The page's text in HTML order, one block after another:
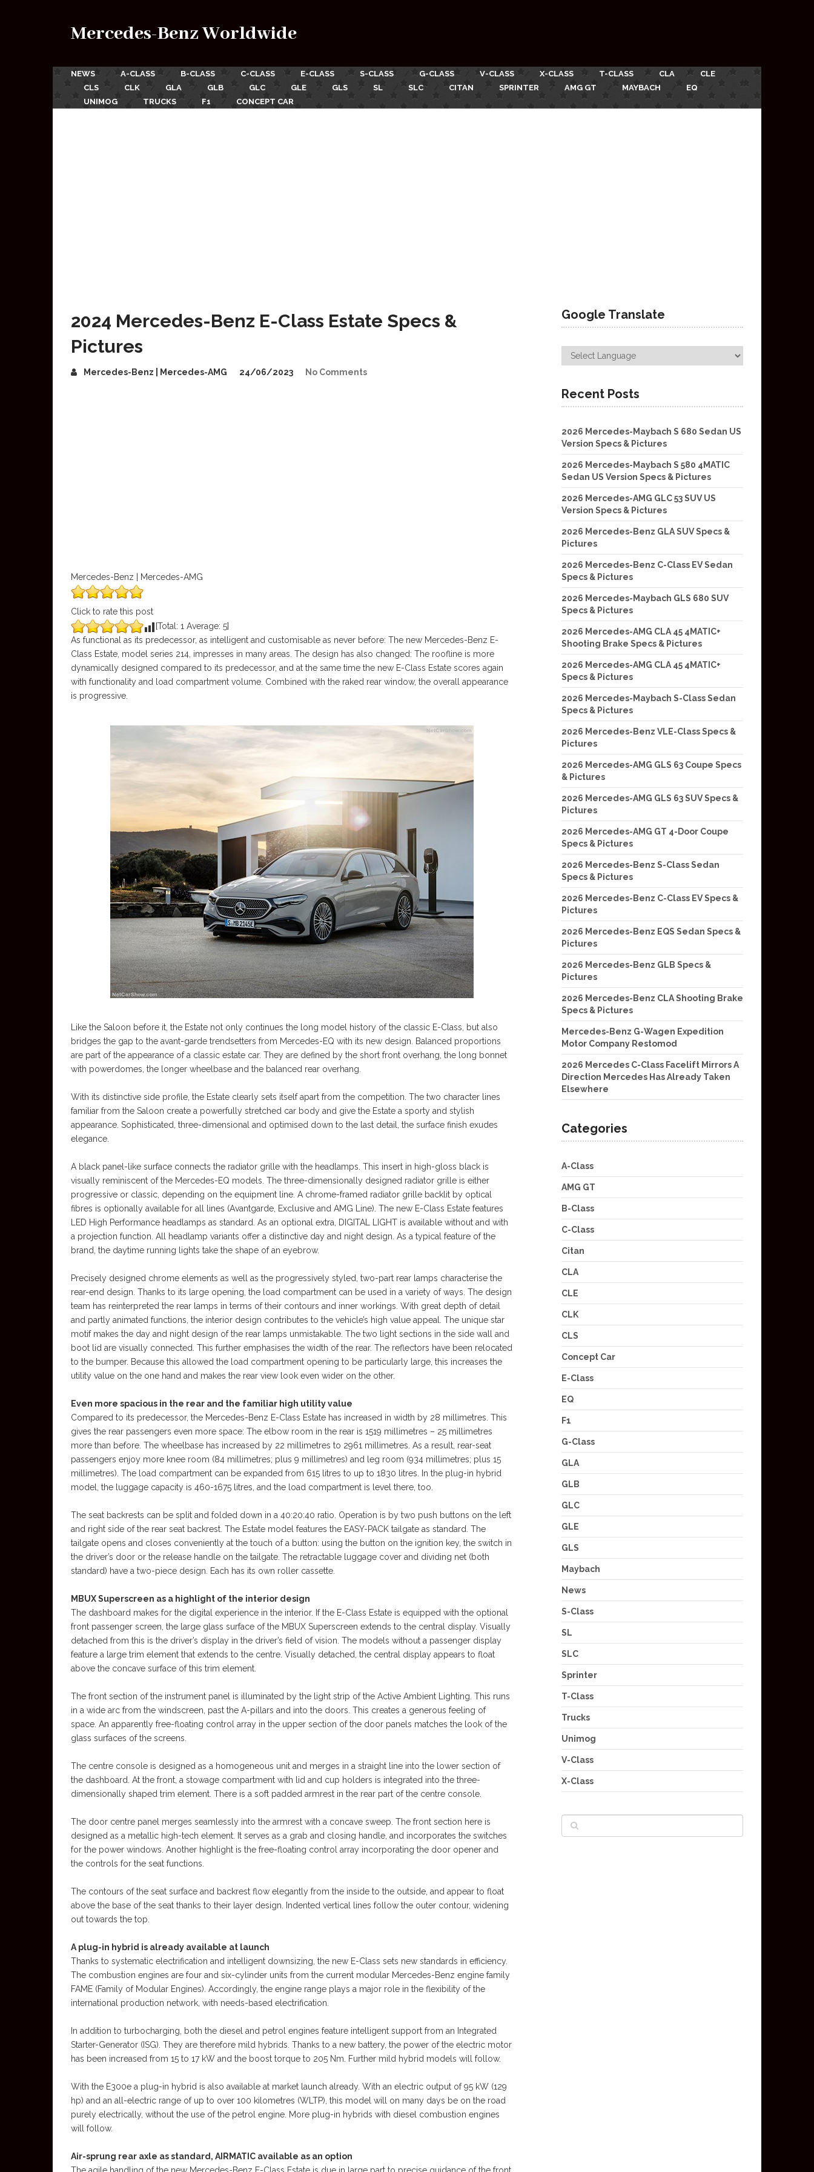
Mercedes-Benz Worldwide
NEWS A-CLASS B-CLASS C-CLASS E-CLASS S-CLASS G-CLASS V-CLASS X-CLASS T-CLASS CLA
CLE
CLS
CLK GLA GLB GLC GLE GLS SL SLC CITAN SPRINTER AMG GT MAYBACH
EQ
UNIMOG
TRUCKS F1 CONCEPT CAR
2024 Mercedes-Benz E-Class Estate Specs &
Pictures
Mercedes-Benz | Mercedes-AMG 24/06/2023 No Comments
Mercedes-Benz | Mercedes-AMG
Click to rate this post
[Total: 1 Average: 5]
As functional as its predecessor, as intelligent and customisable as never before: The new Mercedes-Benz E-
Class Estate, model series 214, impresses in many areas. The design has also changed: The roofline is more
dynamically designed compared to its predecessor, and at the same time the new E-Class Estate scores again
with functionality and load compartment volume. Combined with the raked rear window, the overall appearance
is progressive.
Like the Saloon before it, the Estate not only continues the long model history of the classic E-Class, but also
bridges the gap to the avant-garde trendsetters from Mercedes-EQ with its new design. Balanced proportions
are part of the appearance of a classic estate car. They are defined by the short front overhang, the long bonnet
with powerdomes, the longer wheelbase and the balanced rear overhang.
With its distinctive side profile, the Estate clearly sets itself apart from the competition. The two character lines
familiar from the Saloon create a powerfully stretched car body and give the Estate a sporty and stylish
appearance. Sophisticated, three-dimensional and optimised down to the last detail, the surface finish exudes
elegance.
A black panel-like surface connects the radiator grille with the headlamps. This insert in high-gloss black is
visually reminiscent of the Mercedes-EQ models. The three-dimensionally designed radiator grille is either
progressive or classic, depending on the equipment line. A chrome-framed radiator grille backlit by optical
fibres is optionally available for all lines (Avantgarde, Exclusive and AMG Line). The new E-Class Estate features
LED High Performance headlamps as standard. As an optional extra, DIGITAL LIGHT is available without and with
a projection function. All headlamp variants offer a distinctive day and night design. As a typical feature of the
brand, the daytime running lights take the shape of an eyebrow.
Precisely designed chrome elements as well as the progressively styled, two-part rear lamps characterise the
rear-end design. Thanks to its large opening, the load compartment can be used in a variety of ways. The design
team has reinterpreted the rear lamps in terms of their contours and inner workings. With great depth of detail
and partly animated functions, the interior design contributes to the vehicle’s high value appeal. The unique star
motif makes the day and night design of the rear lamps unmistakable. The two light sections in the side wall and
boot lid are visually connected. This further emphasises the width of the rear. The reflectors have been relocated
to the bumper. Because this allowed the load compartment opening to be particularly large, this increases the
utility value on the one hand and makes the rear view look even wider on the other.
Even more spacious in the rear and the familiar high utility value
Compared to its predecessor, the Mercedes-Benz E-Class Estate has increased in width by 28 millimetres. This
gives the rear passengers even more space: The elbow room in the rear is 1519 millimetres – 25 millimetres
more than before. The wheelbase has increased by 22 millimetres to 2961 millimetres. As a result, rear-seat
passengers enjoy more knee room (84 millimetres; plus 9 millimetres) and leg room (934 millimetres; plus 15
millimetres). The load compartment can be expanded from 615 litres to up to 1830 litres. In the plug-in hybrid
model, the luggage capacity is 460-1675 litres, and the load compartment is level there, too.
The seat backrests can be split and folded down in a 40:20:40 ratio. Operation is by two push buttons on the left
and right side of the rear seat backrest. The Estate model features the EASY-PACK tailgate as standard. The
tailgate opens and closes conveniently at the touch of a button: using the button on the ignition key, the switch in
the driver’s door or the release handle on the tailgate. The retractable luggage cover and dividing net (both
standard) have a two-piece design. Each has its own roller cassette.
MBUX Superscreen as a highlight of the interior design
The dashboard makes for the digital experience in the interior. If the E-Class Estate is equipped with the optional
front passenger screen, the large glass surface of the MBUX Superscreen extends to the central display. Visually
detached from this is the driver’s display in the driver’s field of vision. The models without a passenger display
feature a large trim element that extends to the centre. Visually detached, the central display appears to float
above the concave surface of this trim element.
The front section of the instrument panel is illuminated by the light strip of the Active Ambient Lighting. This runs
in a wide arc from the windscreen, past the A-pillars and into the doors. This creates a generous feeling of
space. An apparently free-floating control array in the upper section of the door panels matches the look of the
glass surfaces of the screens.
The centre console is designed as a homogeneous unit and merges in a straight line into the lower section of
the dashboard. At the front, a stowage compartment with lid and cup holders is integrated into the three-
dimensionally shaped trim element. There is a soft padded armrest in the rear part of the centre console.
The door centre panel merges seamlessly into the armrest with a concave sweep. The front section here is
designed as a metallic high-tech element. It serves as a grab and closing handle, and incorporates the switches
for the power windows. Another highlight is the free-floating control array incorporating the door opener and
the controls for the seat functions.
The contours of the seat surface and backrest flow elegantly from the inside to the outside, and appear to float
above the base of the seat thanks to their layer design. Indented vertical lines follow the outer contour, widening
out towards the top.
A plug-in hybrid is already available at launch
Thanks to systematic electrification and intelligent downsizing, the new E-Class sets new standards in efficiency.
The combustion engines are four and six-cylinder units from the current modular Mercedes-Benz engine family
FAME (Family of Modular Engines). Accordingly, the engine range plays a major role in the flexibility of the
international production network, with needs-based electrification.
In addition to turbocharging, both the diesel and petrol engines feature intelligent support from an Integrated
Starter-Generator (ISG). They are therefore mild hybrids. Thanks to a new battery, the power of the electric motor
has been increased from 15 to 17 kW and the boost torque to 205 Nm. Further mild hybrid models will follow.
With the E300e a plug-in hybrid is also available at market launch already. With an electric output of 95 kW (129
hp) and an all-electric range of up to over 100 kilometres (WLTP), this model will on many days be on the road
purely electrically, without the use of the petrol engine. More plug-in hybrids with diesel combustion engines
will follow.
Air-sprung rear axle as standard, AIRMATIC available as an option
Google Translate
Recent Posts
2026 Mercedes-Maybach S 680 Sedan US
Version Specs & Pictures
2026 Mercedes-Maybach S 580 4MATIC
Sedan US Version Specs & Pictures
2026 Mercedes-AMG GLC 53 SUV US
Version Specs & Pictures
2026 Mercedes-Benz GLA SUV Specs &
Pictures
2026 Mercedes-Benz C-Class EV Sedan
Specs & Pictures
2026 Mercedes-Maybach GLS 680 SUV
Specs & Pictures
2026 Mercedes-AMG CLA 45 4MATIC+
Shooting Brake Specs & Pictures
2026 Mercedes-AMG CLA 45 4MATIC+
Specs & Pictures
2026 Mercedes-Maybach S-Class Sedan
Specs & Pictures
2026 Mercedes-Benz VLE-Class Specs &
Pictures
2026 Mercedes-AMG GLS 63 Coupe Specs
& Pictures
2026 Mercedes-AMG GLS 63 SUV Specs &
Pictures
2026 Mercedes-AMG GT 4-Door Coupe
Specs & Pictures
2026 Mercedes-Benz S-Class Sedan
Specs & Pictures
2026 Mercedes-Benz C-Class EV Specs &
Pictures
2026 Mercedes-Benz EQS Sedan Specs &
Pictures
2026 Mercedes-Benz GLB Specs &
Pictures
2026 Mercedes-Benz CLA Shooting Brake
Specs & Pictures
Mercedes-Benz G-Wagen Expedition
Motor Company Restomod
2026 Mercedes C-Class Facelift Mirrors A
Direction Mercedes Has Already Taken
Elsewhere
Categories
A-Class
AMG GT
B-Class
C-Class
Citan
CLA
CLE
CLK
CLS
Concept Car
E-Class
EQ
F1
G-Class
GLA
GLB
GLC
GLE
GLS
Maybach
News
S-Class
SL
SLC
Sprinter
T-Class
Trucks
Unimog
V-Class
X-Class